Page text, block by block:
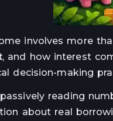
involves more
, and how interest
decision-making
reading
about real